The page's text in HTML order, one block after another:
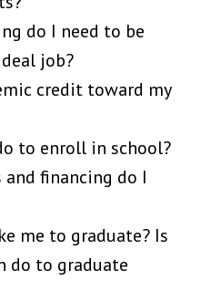
do I need to be
job?
credit toward my
to enroll in school?
financing do I
me to graduate? Is
do to graduate